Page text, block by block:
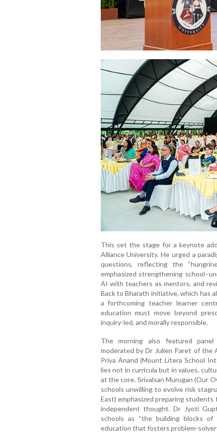
This set the stage for a keynote
Alliance University. He urged a
questions, reflecting the
emphasized strengthening
AI with teachers as mentors, and
Back to Bharath initiative, which has
a forthcoming teacher learner
education must move beyond
inquiry-led, and morally responsible.
The morning also featured panel
moderated by Dr Julien Paret of the
Priya Anand (Mount Litera School
lies not in curricula but in values,
at the core. Srivalsan Murugan (Our
schools unwilling to evolve risk
East) emphasized preparing
independent thought. Dr Jyoti
schools as “the building blocks of
education that fosters problem-